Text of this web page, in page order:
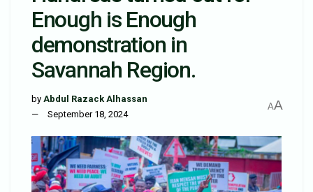
Enough is Enough
demonstration in
Savannah Region.
by Abdul Razack Alhassan
September 18, 2024
AA